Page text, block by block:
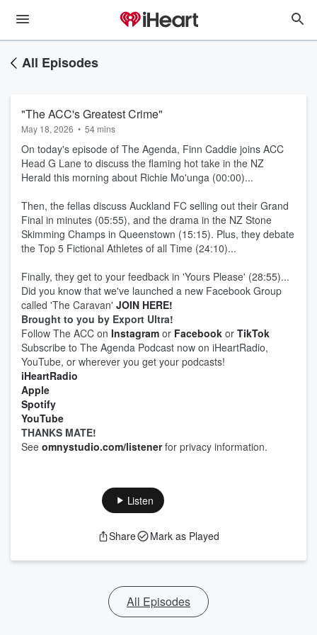
All Episodes
"The ACC's Greatest Crime"
May 18, 2026 • 54 mins
On today's episode of The Agenda, Finn Caddie joins ACC
Head G Lane to discuss the flaming hot take in the NZ
Herald this morning about Richie Mo'unga (00:00)...
Then, the fellas discuss Auckland FC selling out their Grand
Final in minutes (05:55), and the drama in the NZ Stone
Skimming Champs in Queenstown (15:15). Plus, they debate
the Top 5 Fictional Athletes of all Time (24:10)...
Finally, they get to your feedback in 'Yours Please' (28:55)...
Did you know that we've launched a new Facebook Group
called 'The Caravan' JOIN HERE!
Brought to you by Export Ultra!
Follow The ACC on Instagram or Facebook or TikTok
Subscribe to The Agenda Podcast now on iHeartRadio,
YouTube, or wherever you get your podcasts!
iHeartRadio
Apple
Spotify
YouTube
THANKS MATE!
See omnystudio.com/listenerfor privacy information.
Listen
Share Mark as Played
All Episodes